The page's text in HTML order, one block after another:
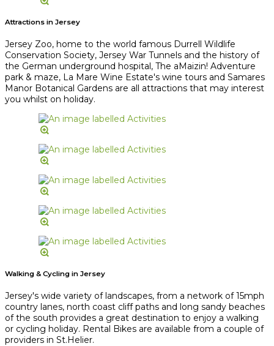
Attractions in Jersey
Jersey Zoo, home to the world famous Durrell Wildlife
Conservation Society, Jersey War Tunnels and the history of
the German underground hospital, The aMaizin! Adventure
park & maze, La Mare Wine Estate's wine tours and Samares
Manor Botanical Gardens are all attractions that may interest
you whilst on holiday.
Walking & Cycling in Jersey
Jersey's wide variety of landscapes, from a network of 15mph
country lanes, north coast cliff paths and long sandy beaches
of the south provides a great destination to enjoy a walking
or cycling holiday. Rental Bikes are available from a couple of
providers in St.Helier.